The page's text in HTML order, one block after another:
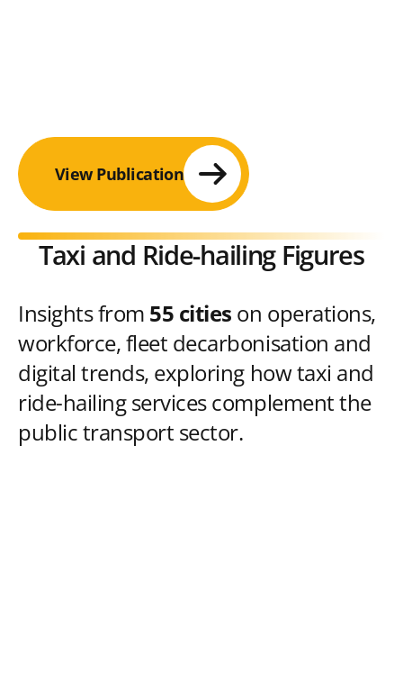
View Publication
Taxi and Ride-hailing Figures
Insights from 55 cities on operations,
workforce, fleet decarbonisation and
digital trends, exploring how taxi and
ride-hailing services complement the
public transport sector.